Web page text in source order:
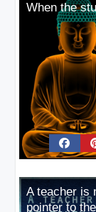
When the
A teacher is
pointer to